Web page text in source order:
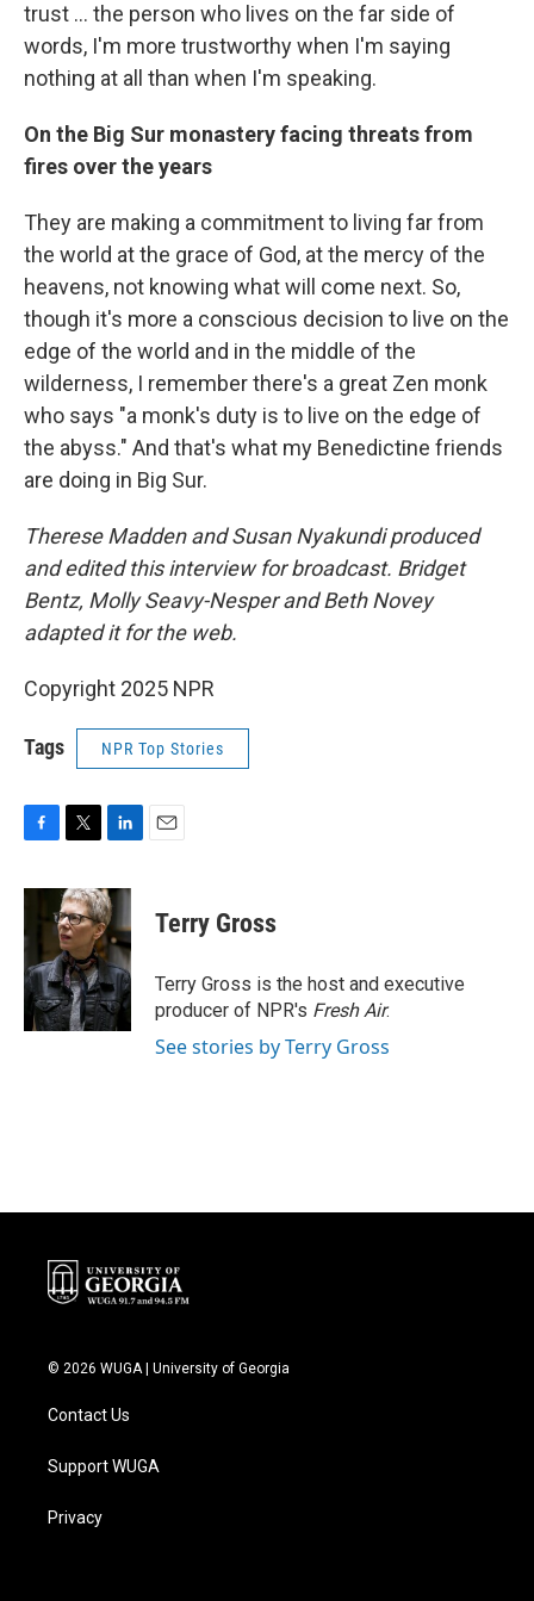
trust … the person who lives on the far side of
words, I'm more trustworthy when I'm saying
nothing at all than when I'm speaking.
On the Big Sur monastery facing threats from
fires over the years
They are making a commitment to living far from
the world at the grace of God, at the mercy of the
heavens, not knowing what will come next. So,
though it's more a conscious decision to live on the
edge of the world and in the middle of the
wilderness, I remember there's a great Zen monk
who says "a monk's duty is to live on the edge of
the abyss." And that's what my Benedictine friends
are doing in Big Sur.
Therese Madden and Susan Nyakundi produced
and edited this interview for broadcast. Bridget
Bentz, Molly Seavy-Nesper and Beth Novey
adapted it for the web.
Copyright 2025 NPR
Tags NPR Top Stories
c
b
o
o
k
i
t
t
e
r
n
k
e
d
I
n
Terry Gross
Terry Gross is the host and executive
producer of NPR's Fresh Air.
See stories by Terry Gross
© 2026 WUGA | University of Georgia
Contact Us
Support WUGA
Privacy